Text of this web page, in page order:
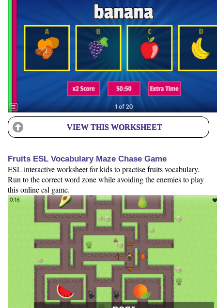
VIEW THIS WORKSHEET
Fruits ESL Vocabulary Maze Chase Game
ESL interactive worksheet for kids to practise fruits vocabulary.
Run to the correct word zone while avoiding the enemies to play
this online esl game.